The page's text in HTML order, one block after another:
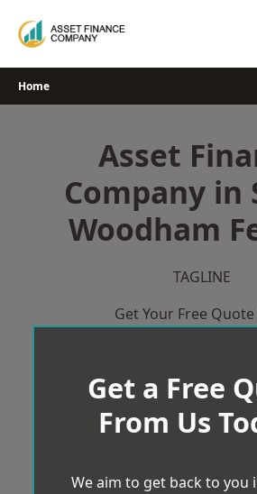
Home
Asset
Company in
Woodham
TAGLINE
Get Your Free
Get a Free
From Us
We aim to get back to you